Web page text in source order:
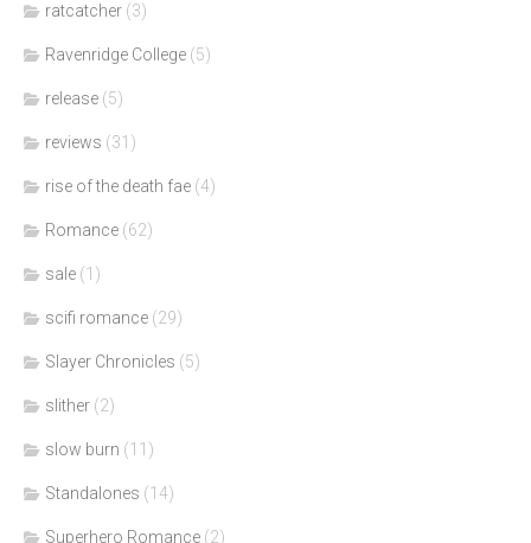
ratcatcher (3)
Ravenridge College (5)
release (5)
reviews (31)
rise of the death fae (4)
Romance (62)
sale (1)
scifi romance (29)
Slayer Chronicles (5)
slither (2)
slow burn (11)
Standalones (14)
Superhero Romance (2)